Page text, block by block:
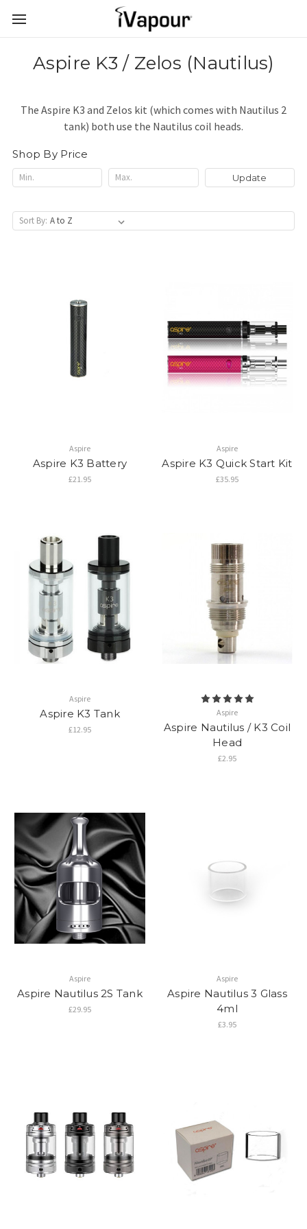
Aspire K3 / Zelos (Nautilus)
The Aspire K3 and Zelos kit (which comes with Nautilus 2
tank) both use the Nautilus coil heads.
Shop By Price
Update
Sort By:
Aspire
Aspire K3 Battery
£21.95
Aspire
Aspire K3 Quick Start Kit
£35.95
Aspire
Aspire K3 Tank
£12.95
Aspire
Aspire Nautilus / K3 Coil
Head
£2.95
Aspire
Aspire Nautilus 2S Tank
£29.95
Aspire
Aspire Nautilus 3 Glass
4ml
£3.95